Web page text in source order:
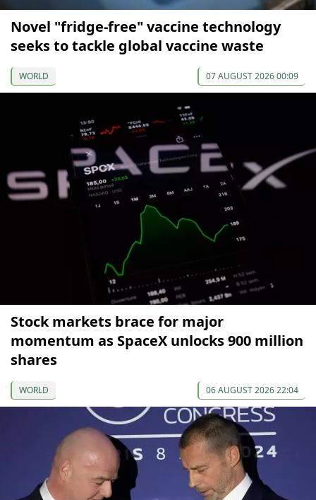
Novel "fridge-free" vaccine technology
seeks to tackle global vaccine waste
WORLD 07 AUGUST 2026 00:09
Stock markets brace for major
momentum as SpaceX unlocks 900 million
shares
WORLD 06 AUGUST 2026 22:04